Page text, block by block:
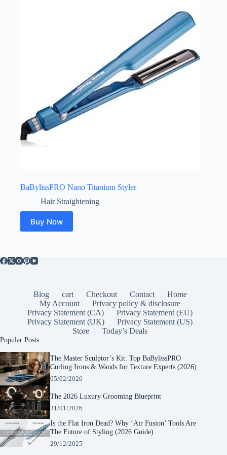
BaBylissPRO Nano Titanium Styler
Hair Straightening
Buy Now
Blog cart Checkout Contact
Home
My Account
Privacy policy & disclosure
Privacy Statement (CA)
Privacy Statement (EU)
Privacy Statement (UK)
Privacy Statement (US)
Store
Today’s Deals
Popular Posts
The Master Sculptor’s Kit: Top BaBylissPRO
Curling Irons & Wands for Texture Experts (2026)
05/02/2026
The 2026 Luxury Grooming Blueprint
31/01/2026
Is the Flat Iron Dead? Why ‘Air Fusion’ Tools Are
The Future of Styling (2026 Guide)
29/12/2025